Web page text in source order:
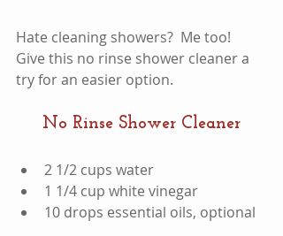
Hate cleaning showers?  Me too!
Give this no rinse shower cleaner a
try for an easier option.
No Rinse Shower Cleaner
2 1/2 cups water
1 1/4 cup white vinegar
10 drops essential oils, optional